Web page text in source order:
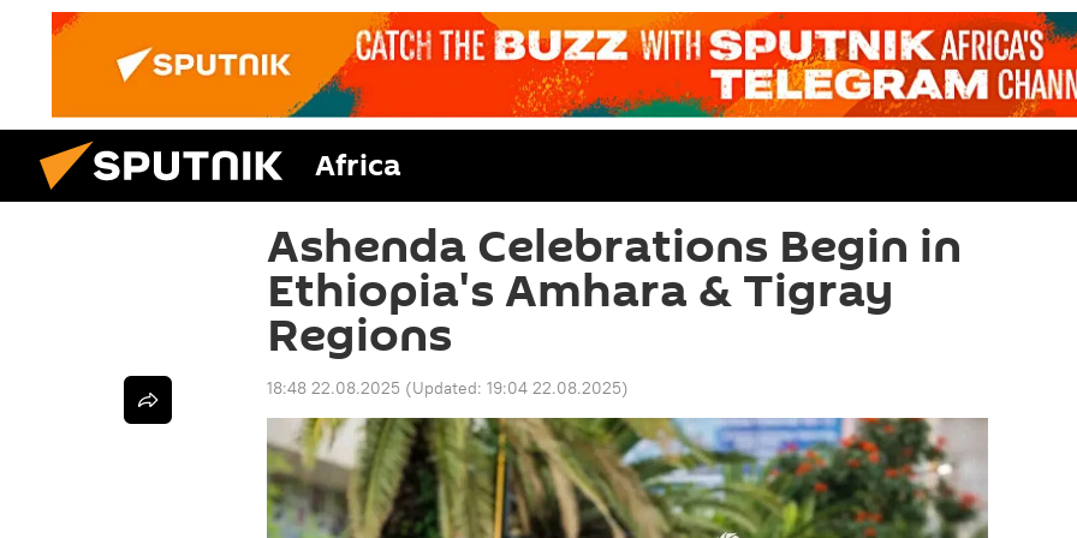
Africa
Ashenda Celebrations Begin in
Ethiopia's Amhara & Tigray
Regions
18:48 22.08.2025 (Updated: 19:04 22.08.2025)